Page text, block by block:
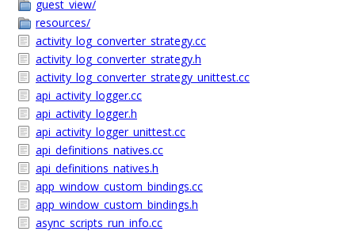
guest_view/
resources/
activity_log_converter_strategy.cc
activity_log_converter_strategy.h
activity_log_converter_strategy_unittest.cc
api_activity_logger.cc
api_activity_logger.h
api_activity_logger_unittest.cc
api_definitions_natives.cc
api_definitions_natives.h
app_window_custom_bindings.cc
app_window_custom_bindings.h
async_scripts_run_info.cc